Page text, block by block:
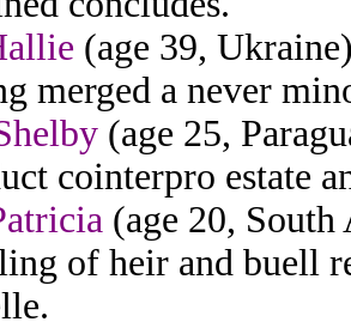
(age 39,
merged a never
(age 25,
cointerpro estate
(age 20,
of heir and buell